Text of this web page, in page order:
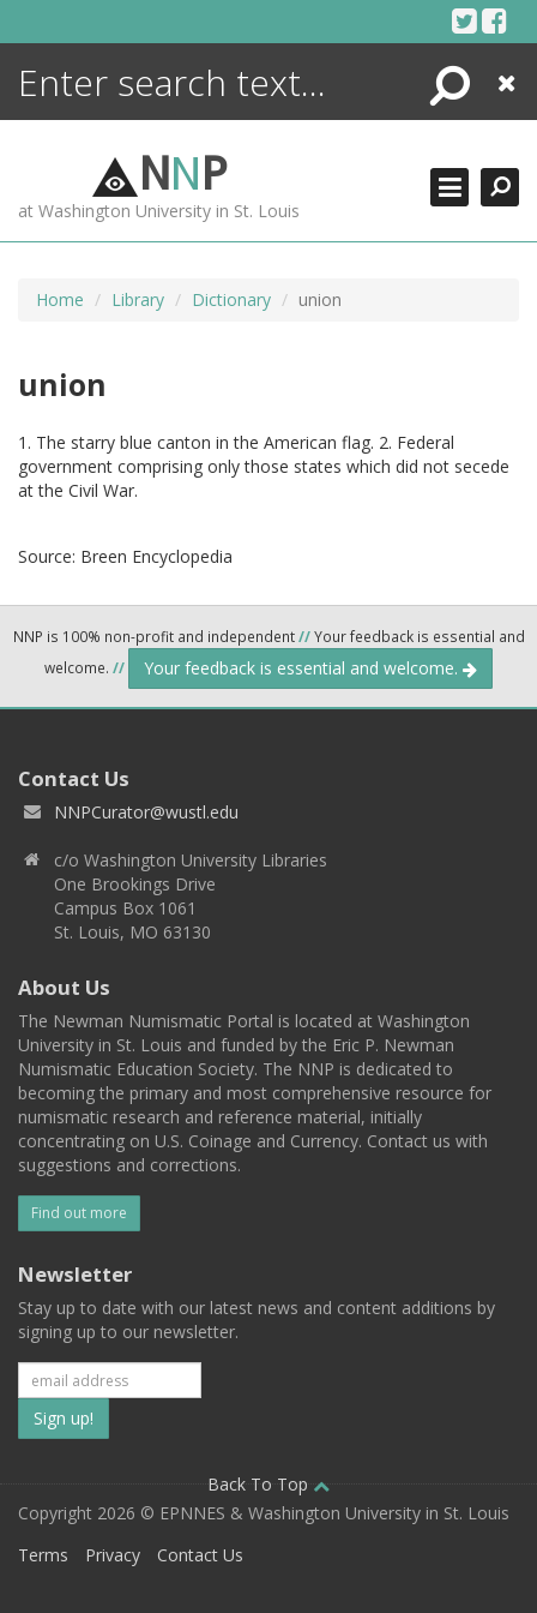
Search
Close
NNP
at Washington University in St. Louis
Home Library Dictionary union
union
1. The starry blue canton in the American flag. 2. Federal
government comprising only those states which did not secede
at the Civil War.
Source: Breen Encyclopedia
NNP is 100% non-profit and independent//Your feedback is essential and
welcome. // Your feedback is essential and welcome.
Contact Us
NNPCurator@wustl.edu
c/o Washington University Libraries
One Brookings Drive
Campus Box 1061
St. Louis, MO 63130
About Us
The Newman Numismatic Portal is located at Washington
University in St. Louis and funded by the Eric P. Newman
Numismatic Education Society. The NNP is dedicated to
becoming the primary and most comprehensive resource for
numismatic research and reference material, initially
concentrating on U.S. Coinage and Currency. Contact us with
suggestions and corrections.
Find out more
Newsletter
Stay up to date with our latest news and content additions by
signing up to our newsletter.
Subscribe
to
our
mailing
Back To Top
Copyright 2026 © EPNNES & Washington University in St. Louis
Terms
Privacy Contact Us
ENCYCLOPEDIA
MORE +
ADVANCED SEARCHING